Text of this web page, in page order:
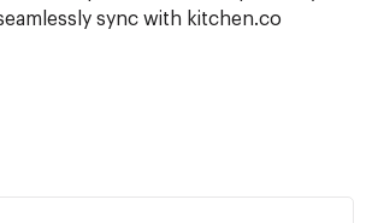
sync with kitchen.co